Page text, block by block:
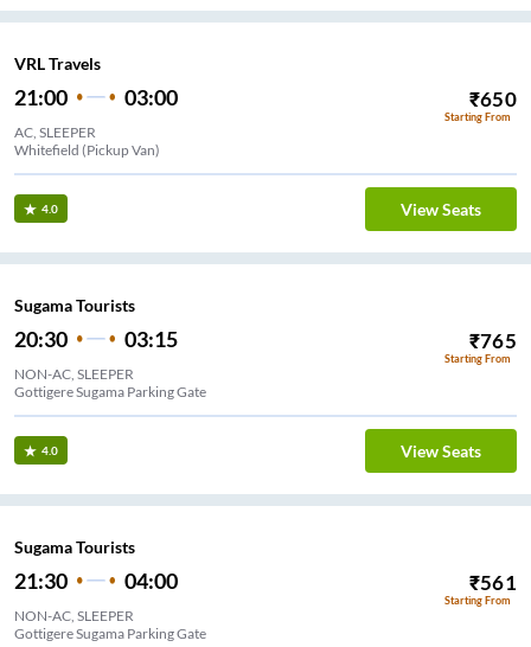
VRL Travels
21:00 03:00 ₹650
Starting From
AC, SLEEPER
Whitefield (Pickup Van)
4.0 View Seats
Sugama Tourists
20:30 03:15 ₹765
Starting From
NON-AC, SLEEPER
Gottigere Sugama Parking Gate
4.0 View Seats
Sugama Tourists
21:30 04:00 ₹561
Starting From
NON-AC, SLEEPER
Gottigere Sugama Parking Gate